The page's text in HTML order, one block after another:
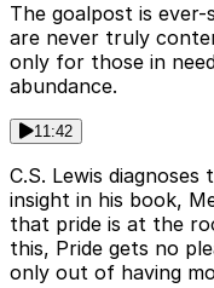
The goalpost is
are never truly
only for those in
abundance.
11:42
C.S. Lewis
insight in his book,
that pride is at the
this, Pride gets no
only out of having